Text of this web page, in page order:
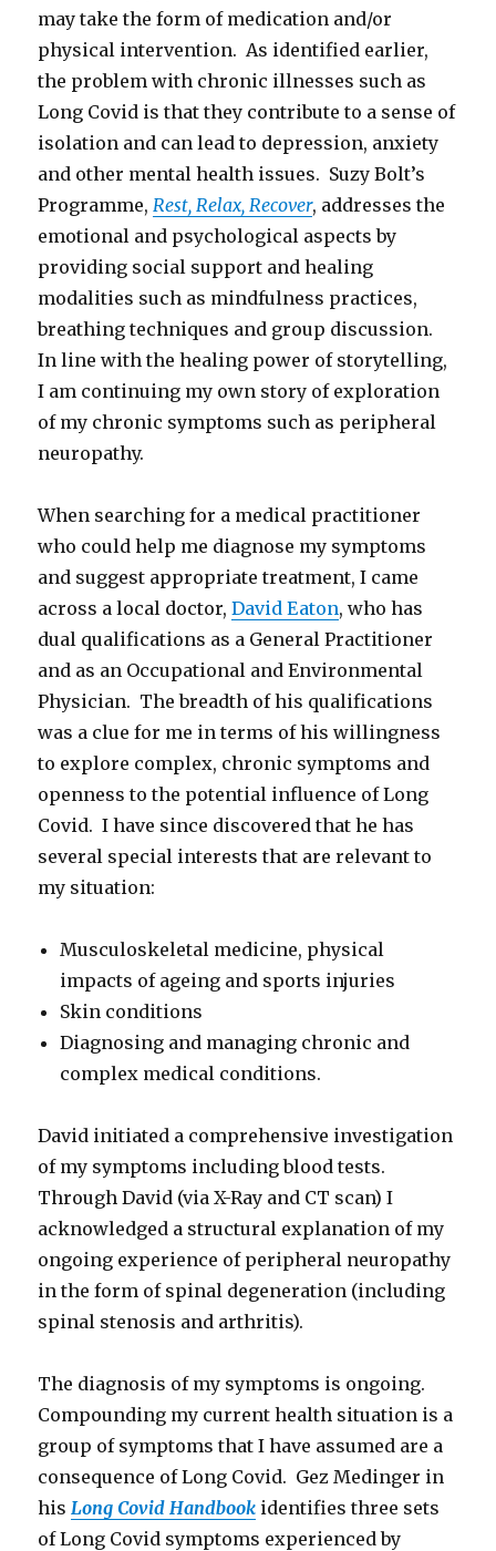
may take the form of medication and/or
physical intervention. As identified earlier,
the problem with chronic illnesses such as
Long Covid is that they contribute to a sense of
isolation and can lead to depression, anxiety
and other mental health issues. Suzy Bolt’s
Programme, Rest, Relax, Recover, addresses the
emotional and psychological aspects by
providing social support and healing
modalities such as mindfulness practices,
breathing techniques and group discussion.
In line with the healing power of storytelling,
I am continuing my own story of exploration
of my chronic symptoms such as peripheral
neuropathy.
When searching for a medical practitioner
who could help me diagnose my symptoms
and suggest appropriate treatment, I came
across a local doctor,David Eaton, who has
dual qualifications as a General Practitioner
and as an Occupational and Environmental
Physician. The breadth of his qualifications
was a clue for me in terms of his willingness
to explore complex, chronic symptoms and
openness to the potential influence of Long
Covid. I have since discovered that he has
several special interests that are relevant to
my situation:
Musculoskeletal medicine, physical
impacts of ageing and sports injuries
Skin conditions
Diagnosing and managing chronic and
complex medical conditions.
David initiated a comprehensive investigation
of my symptoms including blood tests.
Through David (via X-Ray and CT scan) I
acknowledged a structural explanation of my
ongoing experience of peripheral neuropathy
in the form of spinal degeneration (including
spinal stenosis and arthritis).
The diagnosis of my symptoms is ongoing.
Compounding my current health situation is a
group of symptoms that I have assumed are a
consequence of Long Covid. Gez Medinger in
his Long Covid Handbook identifies three sets
of Long Covid symptoms experienced by